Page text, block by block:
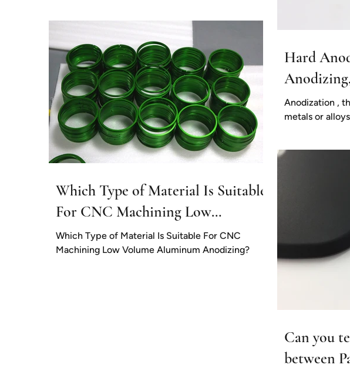
Hard
Anodizing, Which one is better
my
Anodization ,
metals or
Which Type of Material Is Suitable
For CNC Machining Low
Volume Aluminum Anodizing?
Which Type of Material Is Suitable For CNC
Machining Low Volume Aluminum Anodizing?
Can you
between